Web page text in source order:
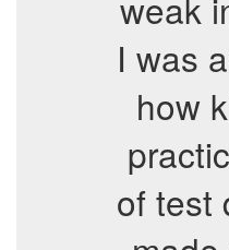
I was
how
of test